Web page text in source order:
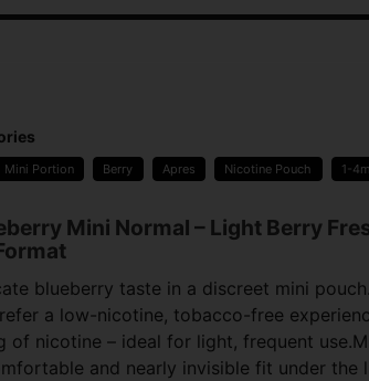
Mini Portion Berry Apres Nicotine Pouch 1-
Mini Normal – Light Berry
blueberry taste in a discreet mini
a low-nicotine, tobacco-free
of nicotine – ideal for light, frequent
and nearly invisible fit under the